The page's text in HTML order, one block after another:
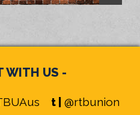
WITH US -
t | @rtbunion